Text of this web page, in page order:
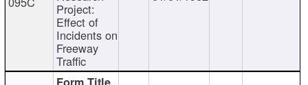
Project:
Effect of
Incidents on
Freeway
Traffic